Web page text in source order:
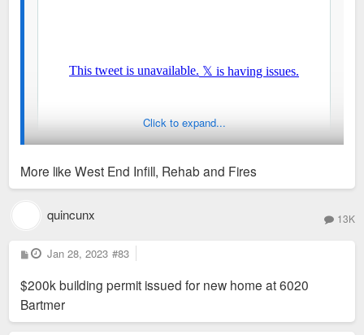
Click to expand...
More like West End Infill, Rehab and Fires
quincunx 13K
P
o
t
Jan 28, 2023 #83
$200k building permit issued for new home at 6020
Bartmer